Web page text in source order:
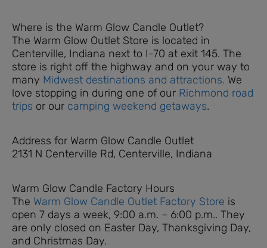
Where is the Warm Glow Candle Outlet?
The Warm Glow Outlet Store is located in
Centerville, Indiana next to I-70 at exit 145. The
store is right off the highway and on your way to
many Midwest destinations and attractions. We
love stopping in during one of our Richmond road
trips or our camping weekend getaways.
Address for Warm Glow Candle Outlet
2131 N Centerville Rd, Centerville, Indiana
Warm Glow Candle Factory Hours
The Warm Glow Candle Outlet Factory Store is
open 7 days a week, 9:00 a.m. – 6:00 p.m.. They
are only closed on Easter Day, Thanksgiving Day,
and Christmas Day.